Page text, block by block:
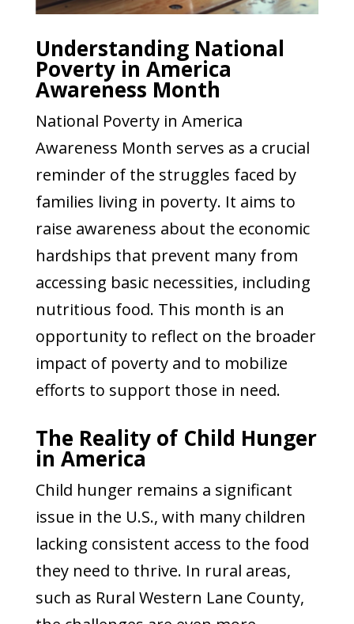
Understanding National
Poverty in America
Awareness Month
National Poverty in America
Awareness Month serves as a crucial
reminder of the struggles faced by
families living in poverty. It aims to
raise awareness about the economic
hardships that prevent many from
accessing basic necessities, including
nutritious food. This month is an
opportunity to reflect on the broader
impact of poverty and to mobilize
efforts to support those in need.
The Reality of Child Hunger
in America
Child hunger remains a significant
issue in the U.S., with many children
lacking consistent access to the food
they need to thrive. In rural areas,
such as Rural Western Lane County,